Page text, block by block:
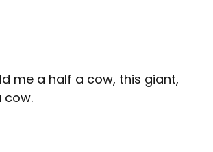
me a half a cow, this giant,
cow.